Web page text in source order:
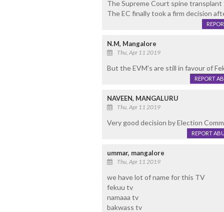
The Supreme Court spine
The EC finally took a firm decision
N.M, Mangalore
Thu, Apr 11 2019
But the EVM's are still in favour of
REPORT
NAVEEN, MANGALURU
Thu, Apr 11 2019
Very good decision by Election
REPORT
ummar, mangalore
Thu, Apr 11 2019
we have lot of name for this TV
fekuu tv
namaaa tv
bakwass tv